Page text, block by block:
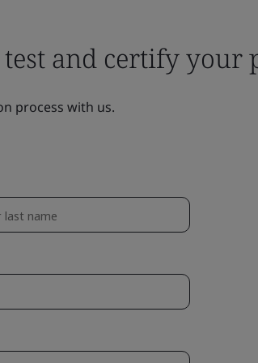
and certify your
process with us.